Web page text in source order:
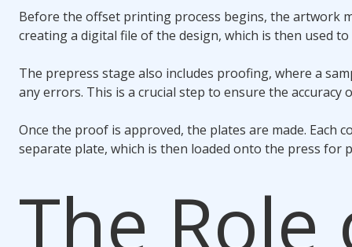
Before the offset printing process begins, the artwork
creating a digital file of the design, which is then used
The prepress stage also includes proofing, where a
any errors. This is a crucial step to ensure the accuracy
Once the proof is approved, the plates are made. Each
separate plate, which is then loaded onto the press for
The Role